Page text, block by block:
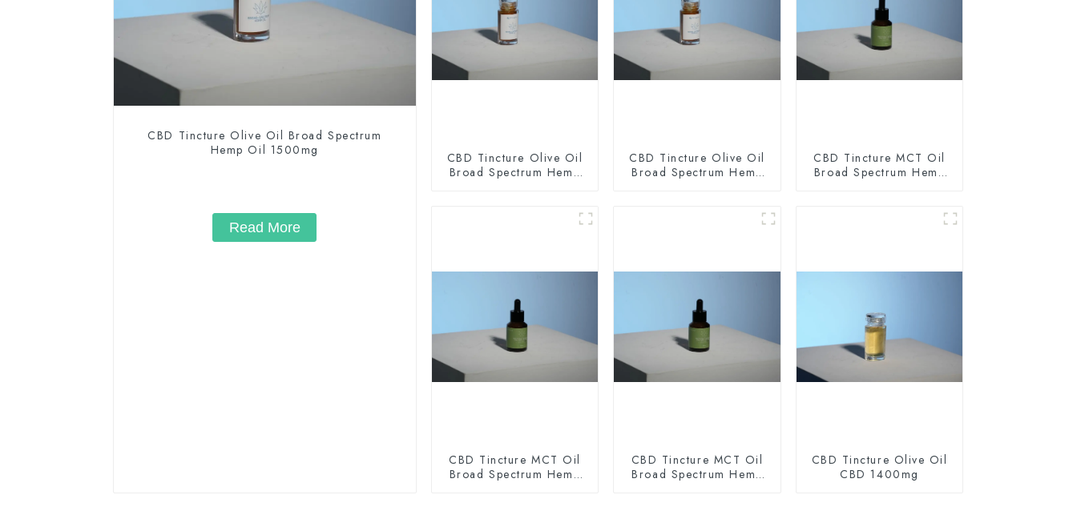
CBD Tincture Olive Oil Broad Spectrum
Hemp Oil 1500mg
Read More
CBD Tincture Olive Oil
Broad Spectrum Hemp
CBD Tincture Olive Oil
Broad Spectrum Hemp
CBD Tincture MCT Oil
Broad Spectrum Hemp
CBD Tincture MCT Oil
Broad Spectrum Hemp
CBD Tincture MCT Oil
Broad Spectrum Hemp
CBD Tincture Olive Oil
CBD 1400mg